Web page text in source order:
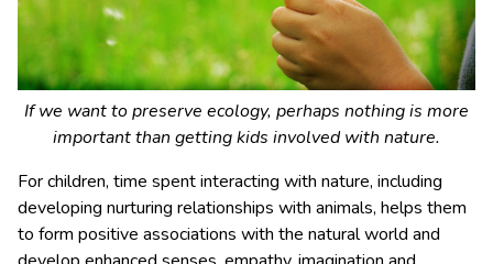
If we want to preserve ecology, perhaps nothing is more
important than getting kids involved with nature.
For children, time spent interacting with nature, including
developing nurturing relationships with animals, helps them
to form positive associations with the natural world and